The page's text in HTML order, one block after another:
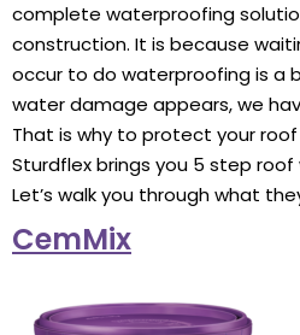
complete waterproofing
construction. It is because
occur to do waterproofing is a
water damage appears, we
That is why to protect your
Sturdflex brings you 5 step
Let’s walk you through what
CemMix